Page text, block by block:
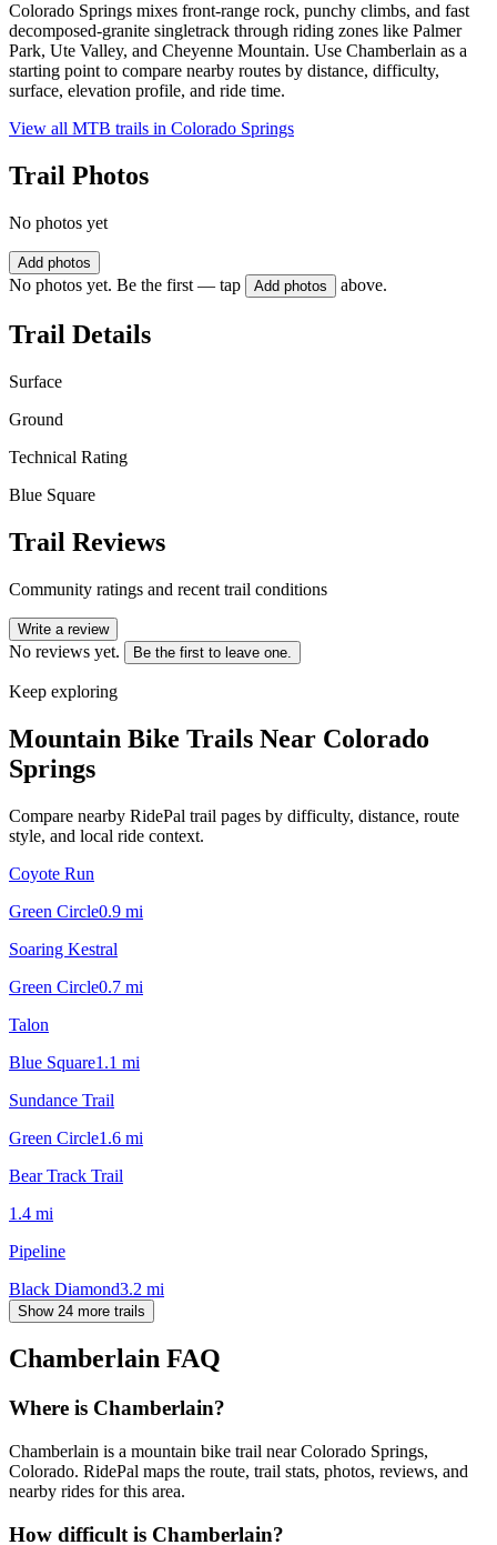
Colorado Springs mixes front-range rock, punchy climbs, and fast
decomposed-granite singletrack through riding zones like Palmer
Park, Ute Valley, and Cheyenne Mountain. Use Chamberlain as a
starting point to compare nearby routes by distance, difficulty,
surface, elevation profile, and ride time.
View all MTB trails in Colorado Springs
Trail Photos
No photos yet
Add photos
No photos yet. Be the first — tap Add photos above.
Trail Details
Surface
Ground
Technical Rating
Blue Square
Trail Reviews
Community ratings and recent trail conditions
Write a review
No reviews yet. Be the first to leave one.
Keep exploring
Mountain Bike Trails Near Colorado
Springs
Compare nearby RidePal trail pages by difficulty, distance, route
style, and local ride context.
Coyote Run
Green Circle0.9 mi
Soaring Kestral
Green Circle0.7 mi
Talon
Blue Square1.1 mi
Sundance Trail
Green Circle1.6 mi
Bear Track Trail
1.4 mi
Pipeline
Black Diamond3.2 mi
Show 24 more trails
Chamberlain FAQ
Where is Chamberlain?
Chamberlain is a mountain bike trail near Colorado Springs,
Colorado. RidePal maps the route, trail stats, photos, reviews, and
nearby rides for this area.
How difficult is Chamberlain?